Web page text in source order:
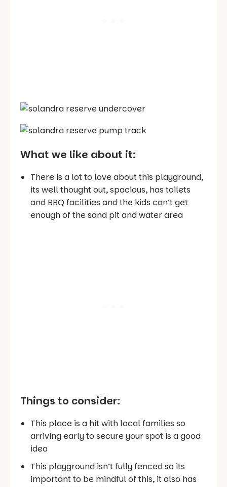
What we like about it:
There is a lot to love about this playground,
its well thought out, spacious, has toilets
and BBQ facilities and the kids can’t get
enough of the sand pit and water area
Things to consider:
This place is a hit with local families so
arriving early to secure your spot is a good
idea
This playground isn’t fully fenced so its
important to be mindful of this, it also has